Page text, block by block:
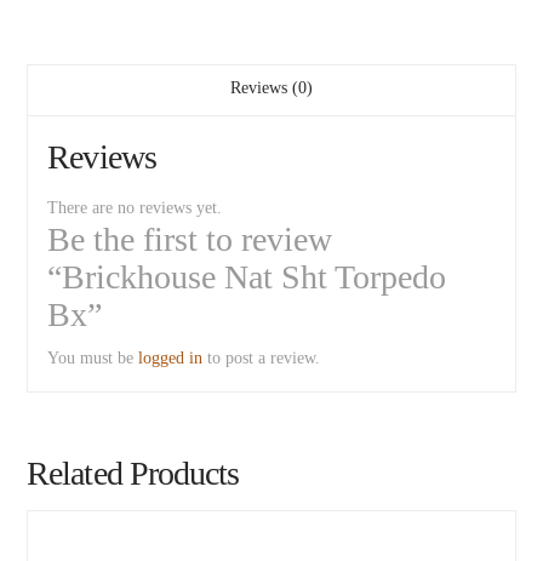
Reviews (0)
Reviews
There are no reviews yet.
Be the first to review
“Brickhouse Nat Sht Torpedo
Bx”
You must belogged in to post a review.
Related Products